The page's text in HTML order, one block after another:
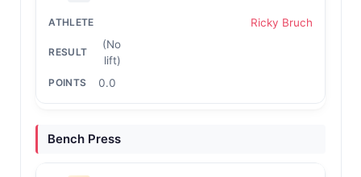
Ricky Bruch
(No
lift)
0.0
Bench Press